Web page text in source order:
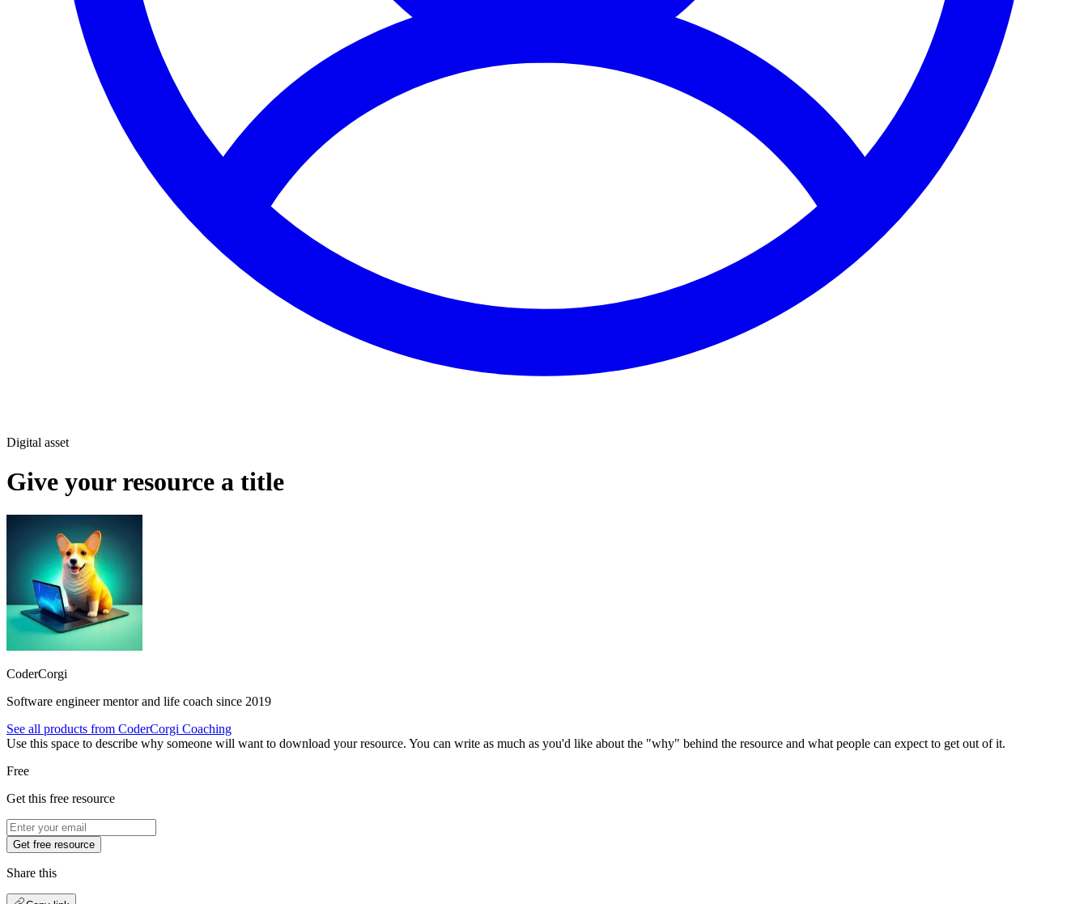
Digital asset
Give your resource a title
CoderCorgi
Software engineer mentor and life coach since 2019
See all products from CoderCorgi Coaching
Use this space to describe why someone will want to download your resource. You can write as much as you'd like about the "why" behind the resource and what people can expect to get out of it.
Free
Get this free resource
Get free resource
Share this